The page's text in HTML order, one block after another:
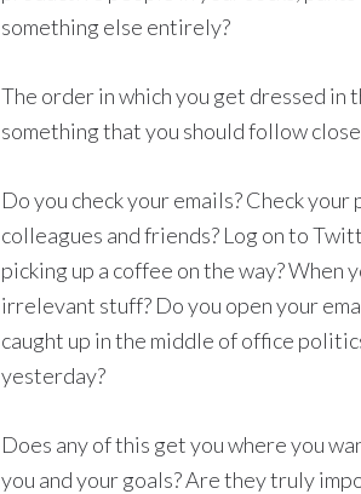
something else entirely?
The order in which you get dressed in
something that you should follow
Do you check your emails? Check
colleagues and friends? Log on to
picking up a coffee on the way?
irrelevant stuff? Do you open your
caught up in the middle of office
yesterday?
Does any of this get you where you
you and your goals? Are they truly